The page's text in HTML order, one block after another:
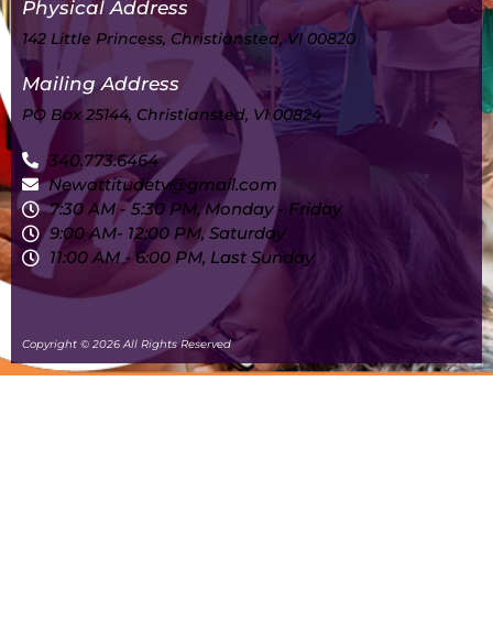
Physical Address
142 Little Princess, Christiansted, VI 00820
Mailing Address
PO Box 25144, Christiansted, VI 00824
340.773.6464
Newattitudetv@gmail.com
7:30 AM - 5:30 PM, Monday - Friday
9:00 AM- 12:00 PM, Saturday
11:00 AM - 6:00 PM, Last Sunday
Copyright © 2026 All Rights Reserved